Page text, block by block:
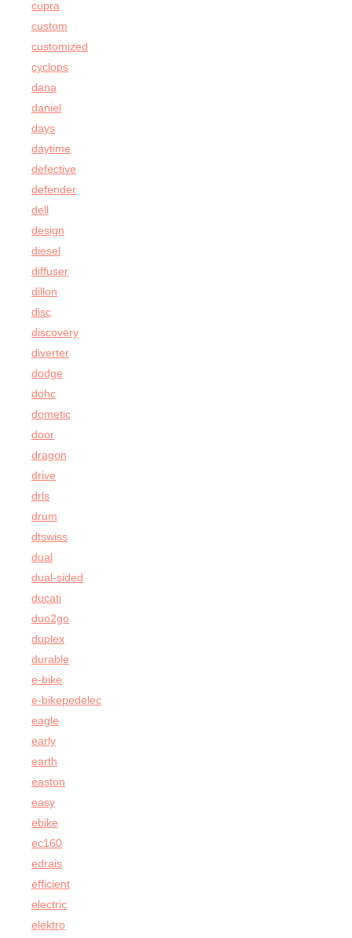
cupra
custom
customized
cyclops
dana
daniel
days
daytime
defective
defender
dell
design
diesel
diffuser
dillon
disc
discovery
diverter
dodge
dohc
dometic
door
dragon
drive
drls
drum
dtswiss
dual
dual-sided
ducati
duo2go
duplex
durable
e-bike
e-bikepedelec
eagle
early
earth
easton
easy
ebike
ec160
edrais
efficient
electric
elektro